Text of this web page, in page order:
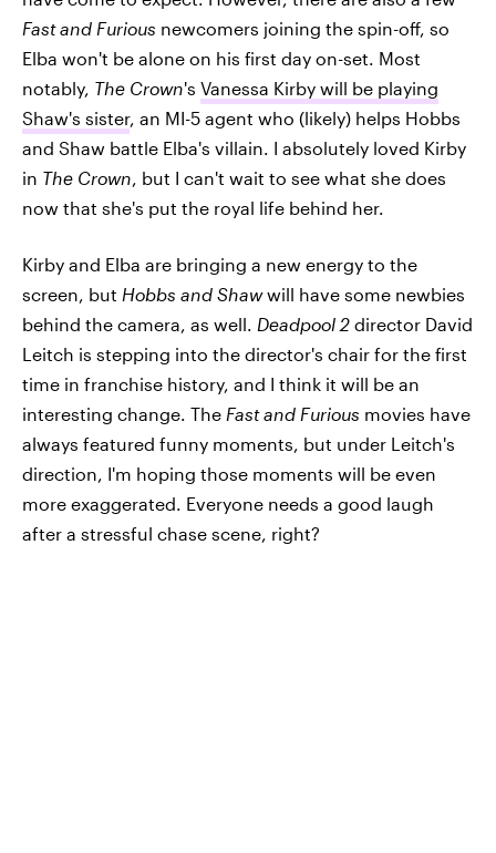
Fast and Furious newcomers joining the spin-off, so
Elba won't be alone on his first day on-set. Most
notably, The Crown's Vanessa Kirby will be playing
Shaw's sister, an MI-5 agent who (likely) helps Hobbs
and Shaw battle Elba's villain. I absolutely loved Kirby
in The Crown , but I can't wait to see what she does
now that she's put the royal life behind her.
Kirby and Elba are bringing a new energy to the
screen, but Hobbs and Shawwill have some newbies
behind the camera, as well. Deadpool 2 director David
Leitch is stepping into the director's chair for the first
time in franchise history, and I think it will be an
interesting change. The Fast and Furious movies have
always featured funny moments, but under Leitch's
direction, I'm hoping those moments will be even
more exaggerated. Everyone needs a good laugh
after a stressful chase scene, right?